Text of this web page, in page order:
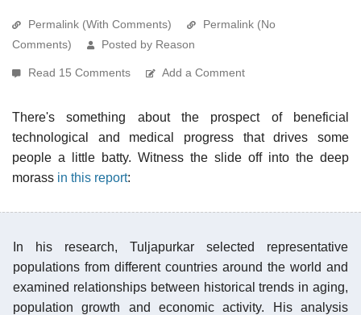
Permalink (With Comments)
Permalink (No
Comments)
Posted by Reason
Read 15 Comments Add a Comment
There's something about the prospect of beneficial
technological and medical progress that drives some
people a little batty. Witness the slide off into the deep
morass in this report:
In his research, Tuljapurkar selected representative
populations from different countries around the world and
examined relationships between historical trends in aging,
population growth and economic activity. His analysis